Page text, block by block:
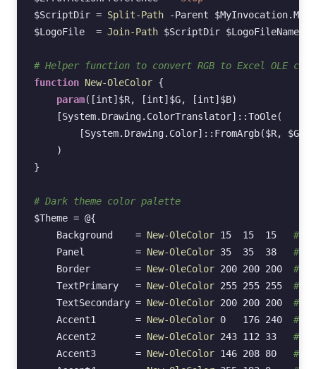
$ScriptDir = Split-Path -Parent $MyInvocation.
$LogoFile
= Join-Path $ScriptDir $LogoFileName
# Helper function to convert RGB to Excel OLE
function New-OleColor {
param( [int] $R, [int] $G, [int] $B)
[System.Drawing.ColorTranslator] ::ToOle(
[System.Drawing.Color] :: FromArgb($R, $G
)
}
# Dark theme color palette
$Theme = @{
Background
= New-OleColor 15 15 15
#
Panel
= New-OleColor 35 35 38
#
Border
= New-OleColor 200 200 200
#
TextPrimary
= New-OleColor 255 255 255
#
TextSecondary = New-OleColor 200 200 200
#
Accent1
= New-OleColor 0 176 240
#
Accent2
= New-OleColor 243 112 33
#
Accent3
= New-OleColor 146 208 80
#